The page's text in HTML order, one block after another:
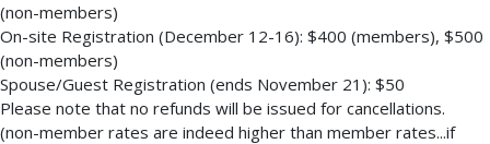
(non-members)
On-site Registration (December 12-16): $400 (members), $500
(non-members)
Spouse/Guest Registration (ends November 21): $50
Please note that no refunds will be issued for cancellations.
(non-member rates are indeed higher than member rates...if